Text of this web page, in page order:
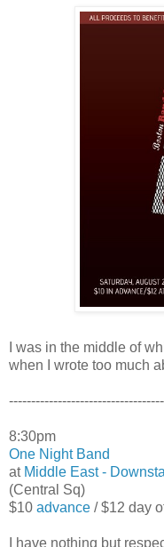
I was in the middle of
when I wrote too much
8:30pm
One Night Band
at Middle East -
(Central Sq)
$10 advance / $12 day
I have nothing but